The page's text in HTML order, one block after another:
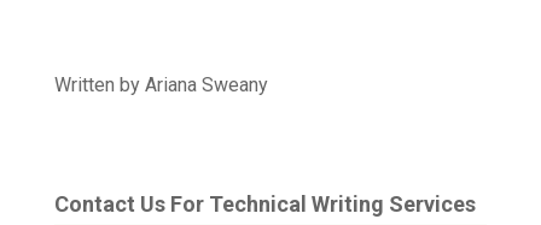
Written by Ariana Sweany
Contact Us For Technical Writing Services